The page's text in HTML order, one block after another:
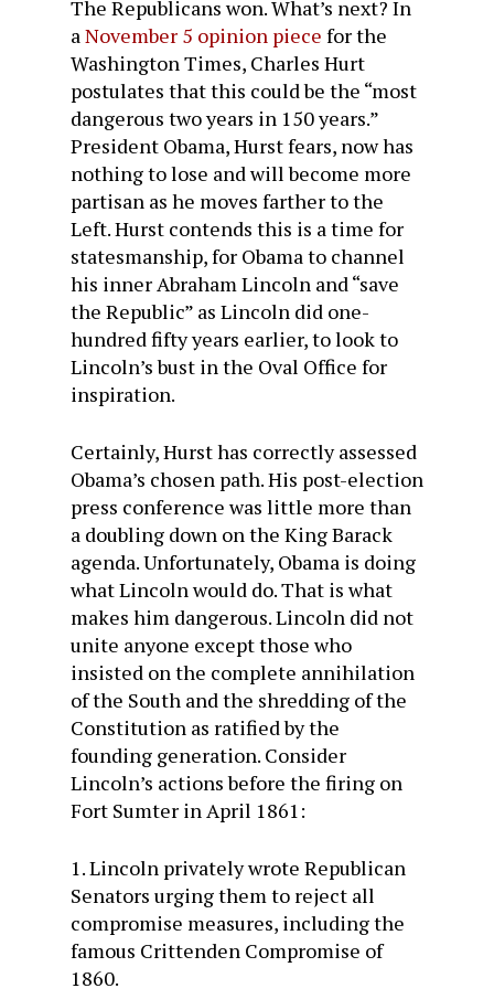
The Republicans won. What’s next? In
a November 5 opinion piece for the
Washington Times, Charles Hurt
postulates that this could be the “most
dangerous two years in 150 years.”
President Obama, Hurst fears, now has
nothing to lose and will become more
partisan as he moves farther to the
Left. Hurst contends this is a time for
statesmanship, for Obama to channel
his inner Abraham Lincoln and “save
the Republic” as Lincoln did one-
hundred fifty years earlier, to look to
Lincoln’s bust in the Oval Office for
inspiration.
Certainly, Hurst has correctly assessed
Obama’s chosen path. His post-election
press conference was little more than
a doubling down on the King Barack
agenda. Unfortunately, Obama is doing
what Lincoln would do. That is what
makes him dangerous. Lincoln did not
unite anyone except those who
insisted on the complete annihilation
of the South and the shredding of the
Constitution as ratified by the
founding generation. Consider
Lincoln’s actions before the firing on
Fort Sumter in April 1861:
1. Lincoln privately wrote Republican
Senators urging them to reject all
compromise measures, including the
famous Crittenden Compromise of
1860.